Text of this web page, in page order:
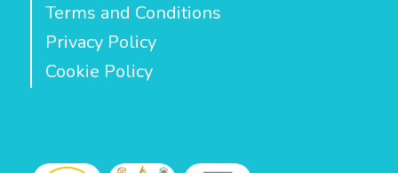
Terms and Conditions
Privacy Policy
Cookie Policy